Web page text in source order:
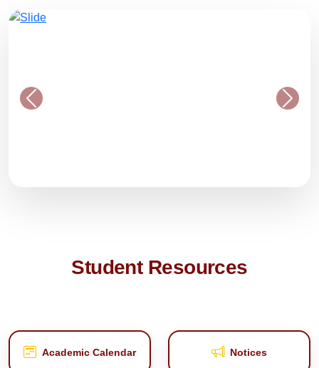
Student Resources
Academic Calendar Notices